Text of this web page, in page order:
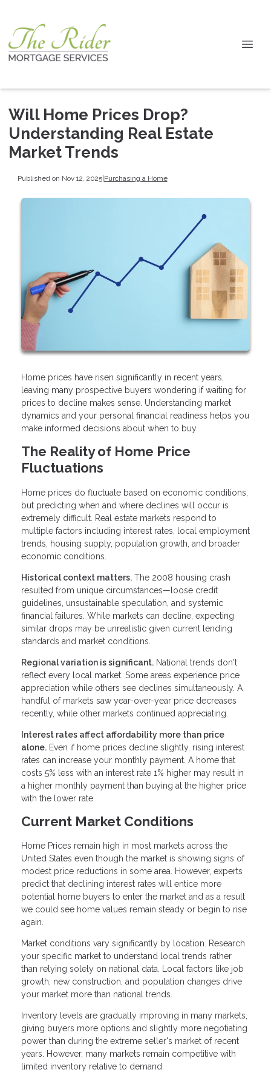
Will Home Prices Drop?
Understanding Real Estate
Market Trends
Published on Nov 12, 2025|Purchasing a Home
Home prices have risen significantly in recent years,
leaving many prospective buyers wondering if waiting for
prices to decline makes sense. Understanding market
dynamics and your personal financial readiness helps you
make informed decisions about when to buy.
The Reality of Home Price
Fluctuations
Home prices do fluctuate based on economic conditions,
but predicting when and where declines will occur is
extremely difficult. Real estate markets respond to
multiple factors including interest rates, local employment
trends, housing supply, population growth, and broader
economic conditions.
Historical context matters. The 2008 housing crash
resulted from unique circumstances—loose credit
guidelines, unsustainable speculation, and systemic
financial failures. While markets can decline, expecting
similar drops may be unrealistic given current lending
standards and market conditions.
Regional variation is significant. National trends don't
reflect every local market. Some areas experience price
appreciation while others see declines simultaneously. A
handful of markets saw year-over-year price decreases
recently, while other markets continued appreciating.
Interest rates affect affordability more than price
alone. Even if home prices decline slightly, rising interest
rates can increase your monthly payment. A home that
costs 5% less with an interest rate 1% higher may result in
a higher monthly payment than buying at the higher price
with the lower rate.
Current Market Conditions
Home Prices remain high in most markets across the
United States even though the market is showing signs of
modest price reductions in some area. However, experts
predict that declining interest rates will entice more
potential home buyers to enter the market and as a result
we could see home values remain steady or begin to rise
again.
Market conditions vary significantly by location. Research
your specific market to understand local trends rather
than relying solely on national data. Local factors like job
growth, new construction, and population changes drive
your market more than national trends.
Inventory levels are gradually improving in many markets,
giving buyers more options and slightly more negotiating
power than during the extreme seller's market of recent
years. However, many markets remain competitive with
limited inventory relative to demand.